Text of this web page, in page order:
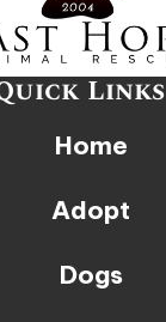
Links
Home
Adopt
Dogs